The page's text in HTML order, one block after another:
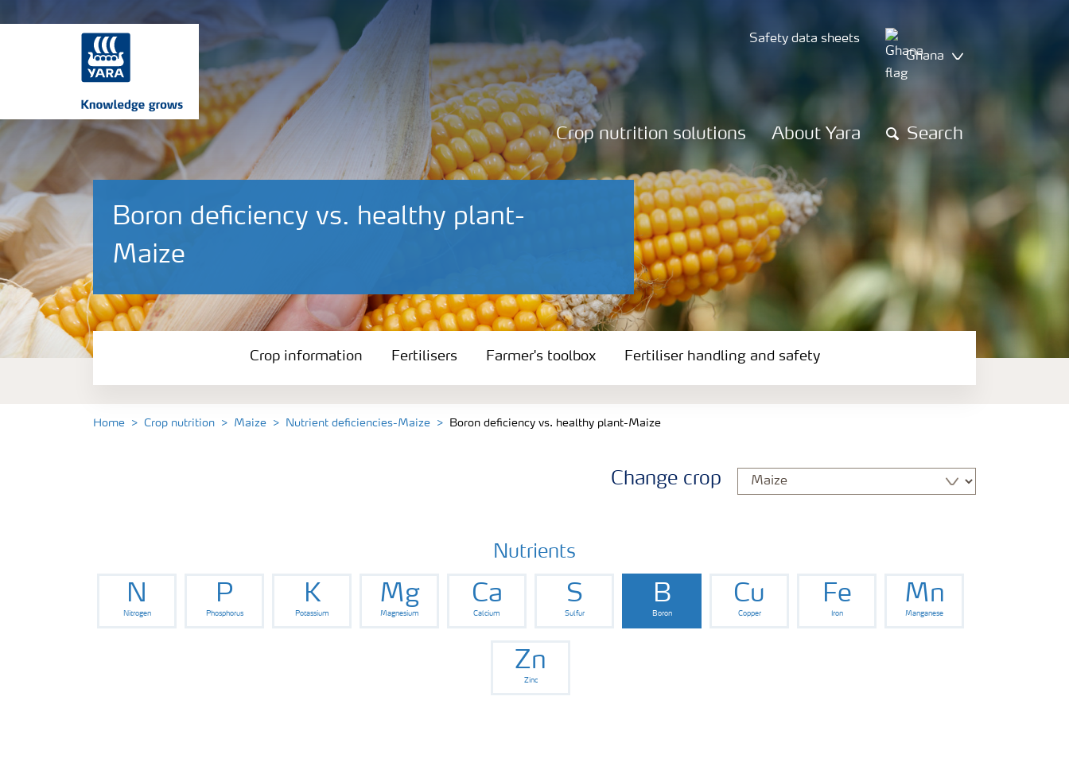
Safety data sheets
Ghana
Crop nutrition solutions About Yara Search
Boron deficiency vs. healthy plant-
Maize
Crop information Fertilisers Farmer's toolbox Fertiliser handling and safety
Home Crop nutrition Maize Nutrient deficiencies-Maize Boron deficiency vs. healthy plant-Maize
Change crop
Nutrients
N
Nitrogen
P
Phosphorus
K
Potassium
Mg
Magnesium
Ca
Calcium
S
Sulfur
B
Boron
Cu
Copper
Fe
Iron
Mn
Manganese
Zn
Zinc